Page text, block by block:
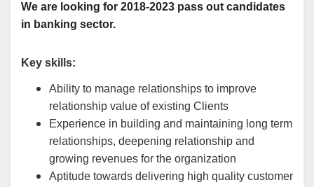
We are looking for 2018-2023 pass out candidates
in banking sector.
Key skills:
Ability to manage relationships to improve
relationship value of existing Clients
Experience in building and maintaining long term
relationships, deepening relationship and
growing revenues for the organization
Aptitude towards delivering high quality customer